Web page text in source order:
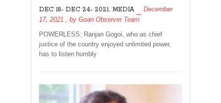
BY
ANWITI
SINGH
DEC 18- DEC 24- 2021 MEDIA
December
17, 2021
, by Goan Observer Team
POWERLESS: Ranjan Gogoi, who as chief
justice of the country enjoyed unlimited power,
has to listen humbly